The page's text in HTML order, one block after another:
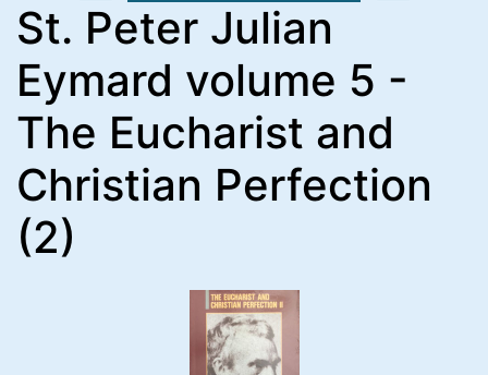
St. Peter Julian
Eymard volume 5 -
The Eucharist and
Christian Perfection
(2)